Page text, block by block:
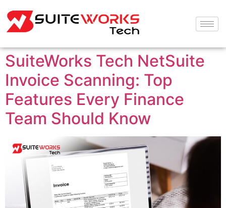
SuiteWorks Tech NetSuite
Invoice Scanning: Top
Features Every Finance
Team Should Know